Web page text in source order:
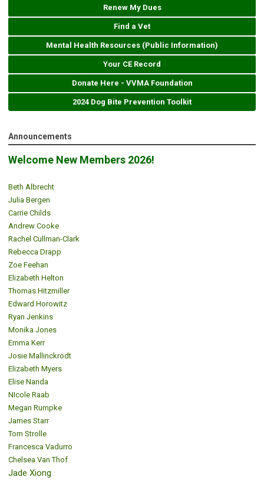
Renew My Dues
Find a Vet
Mental Health Resources (Public Information)
Your CE Record
Donate Here - VVMA Foundation
2024 Dog Bite Prevention Toolkit
Announcements
Welcome New Members 2026!
Beth Albrecht
Julia Bergen
Carrie Childs
Andrew Cooke
Rachel Cullman-Clark
Rebecca Drapp
Zoe Feehan
Elizabeth Helton
Thomas Hitzmiller
Edward Horowitz
Ryan Jenkins
Monika Jones
Emma Kerr
Josie Mallinckrodt
Elizabeth Myers
Elise Nanda
NIcole Raab
Megan Rumpke
James Starr
Tom Strolle
Francesca Vadurro
Chelsea Van Thof
Jade Xiong